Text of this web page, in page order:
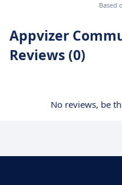
Based
Appvizer
Reviews (0)
No reviews, be